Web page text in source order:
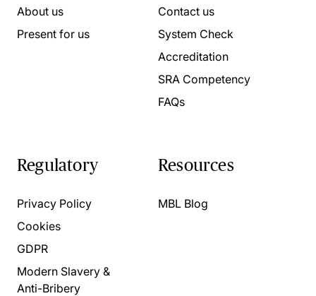
About us
Present for us
Contact us
System Check
Accreditation
SRA Competency
FAQs
Regulatory
Privacy Policy
Cookies
GDPR
Modern Slavery &
Anti-Bribery
Resources
MBL Blog